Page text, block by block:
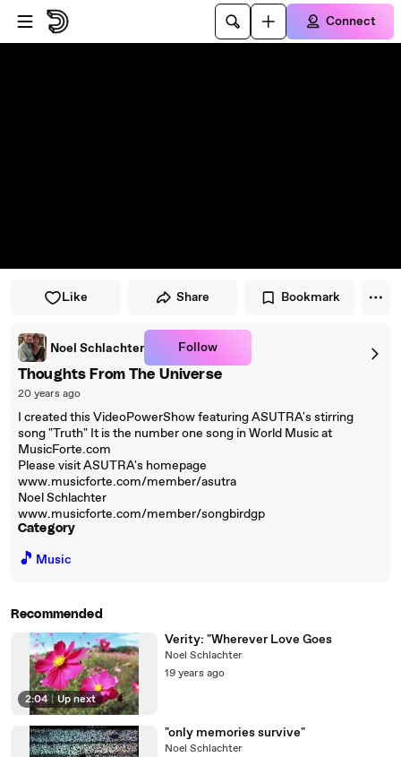
Skip to player
Skip to main content
Connect
Like Share Bookmark
Noel Schlachter Follow
Thoughts From The Universe
20 years ago
I created this VideoPowerShow featuring ASUTRA's stirring
song "Truth" It is the number one song in World Music at
MusicForte.com
Please visit ASUTRA's homepage
www.musicforte.com/member/asutra
Noel Schlachter
www.musicforte.com/member/songbirdgp
Category
🎵 Music
Recommended
2:04 Up next
Verity: "Wherever Love Goes
Noel Schlachter
19 years ago
"only memories survive"
Noel Schlachter